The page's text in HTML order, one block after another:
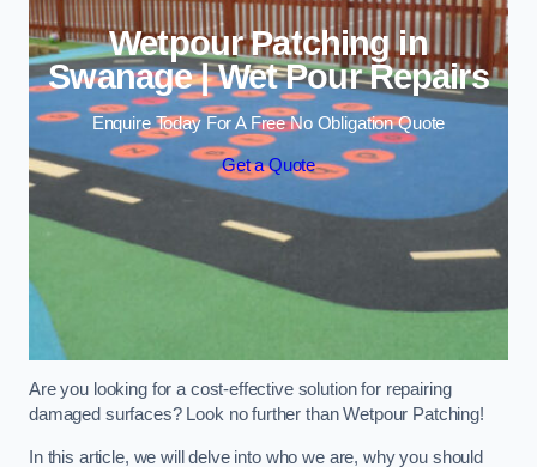
Wetpour Patching in
Swanage | Wet Pour Repairs
Enquire Today For A Free No Obligation Quote
Get a Quote
Are you looking for a cost-effective solution for repairing
damaged surfaces? Look no further than Wetpour Patching!
In this article, we will delve into who we are, why you should